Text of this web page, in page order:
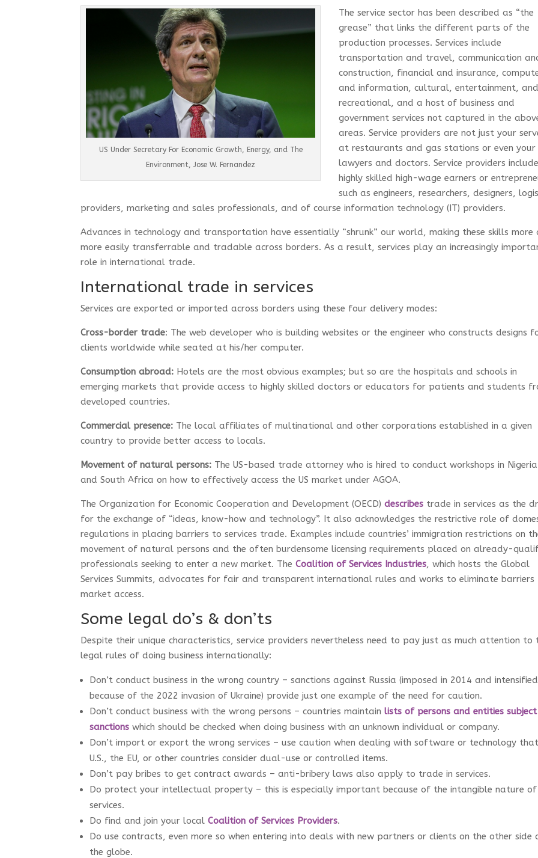
US Under Secretary For Economic Growth, Energy, and The
Environment, Jose W. Fernandez
The service sector has been described as “the
grease” that links the different parts of the
production processes. Services include
transportation and travel, communication
construction, financial and insurance,
and information, cultural, entertainment, and
recreational, and a host of business and
government services not captured in the
areas. Service providers are not just your
at restaurants and gas stations or even your
lawyers and doctors. Service providers include
highly skilled high-wage earners or
such as engineers, researchers, designers,
providers, marketing and sales professionals, and of course information technology (IT) providers.
Advances in technology and transportation have essentially “shrunk” our world, making these skills more
more easily transferrable and tradable across borders. As a result, services play an increasingly
role in international trade.
International trade in services
Services are exported or imported across borders using these four delivery modes:
Cross-border trade: The web developer who is building websites or the engineer who constructs designs
clients worldwide while seated at his/her computer.
Consumption abroad: Hotels are the most obvious examples; but so are the hospitals and schools in
emerging markets that provide access to highly skilled doctors or educators for patients and students
developed countries.
Commercial presence: The local affiliates of multinational and other corporations established in a given
country to provide better access to locals.
Movement of natural persons: The US-based trade attorney who is hired to conduct workshops in Nigeria
and South Africa on how to effectively access the US market under AGOA.
The Organization for Economic Cooperation and Development (OECD)describes trade in services as the
for the exchange of “ideas, know-how and technology”. It also acknowledges the restrictive role of
regulations in placing barriers to services trade. Examples include countries’ immigration restrictions on
movement of natural persons and the often burdensome licensing requirements placed on already-
professionals seeking to enter a new market. TheCoalition of Services Industries, which hosts the Global
Services Summits, advocates for fair and transparent international rules and works to eliminate barriers
market access.
Some legal do’s & don’ts
Despite their unique characteristics, service providers nevertheless need to pay just as much attention to
legal rules of doing business internationally:
Don’t conduct business in the wrong country – sanctions against Russia (imposed in 2014 and intensified
because of the 2022 invasion of Ukraine) provide just one example of the need for caution.
Don’t conduct business with the wrong persons – countries maintainlists of persons and entities
sanctionswhich should be checked when doing business with an unknown individual or company.
Don’t import or export the wrong services – use caution when dealing with software or technology
U.S., the EU, or other countries consider dual-use or controlled items.
Don’t pay bribes to get contract awards – anti-bribery laws also apply to trade in services.
Do protect your intellectual property – this is especially important because of the intangible nature of
services.
Do find and join your localCoalition of Services Providers.
Do use contracts, even more so when entering into deals with new partners or clients on the other side
the globe.